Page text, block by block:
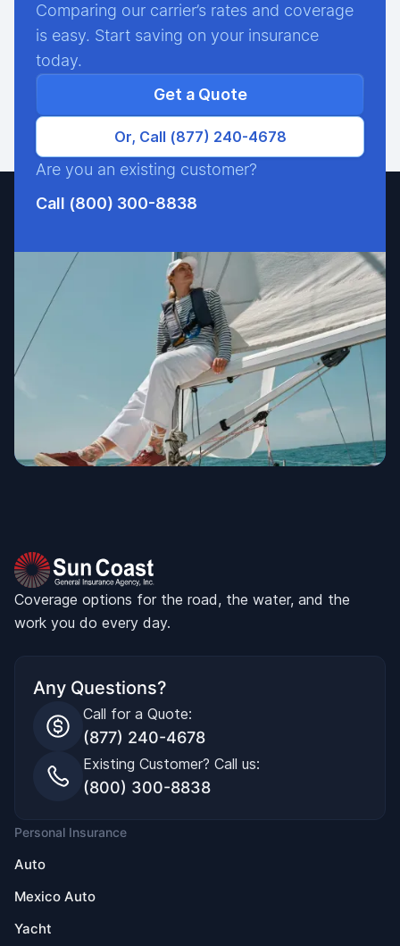
Comparing our carrier’s rates and coverage
is easy. Start saving on your insurance
today.
Get a Quote
Or, Call (877) 240-4678
Are you an existing customer?
Call (800) 300-8838
Coverage options for the road, the water, and the
work you do every day.
Any Questions?
Call for a Quote:
(877) 240-4678
Existing Customer? Call us:
(800) 300-8838
Personal Insurance
Auto
Mexico Auto
Yacht